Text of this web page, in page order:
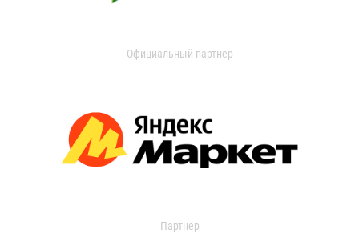
Официальный партнер
Партнер